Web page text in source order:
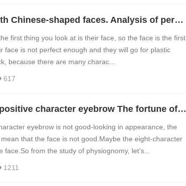
Facial analysis of men with Chinese-shaped faces. Analysis of personalities of men with Chinese-shaped faces.
first thing you look at is their face, so the face is the first
face is not perfect enough and they will go for plastic
because there are many charac...
617
The face of a man with a positive character eyebrow The fortune of a man with a positive character eyebrow
eyebrow is not good-looking in appearance, the
that the face is not good.Maybe the eight-character
from the study of physiognomy, let’s...
1211